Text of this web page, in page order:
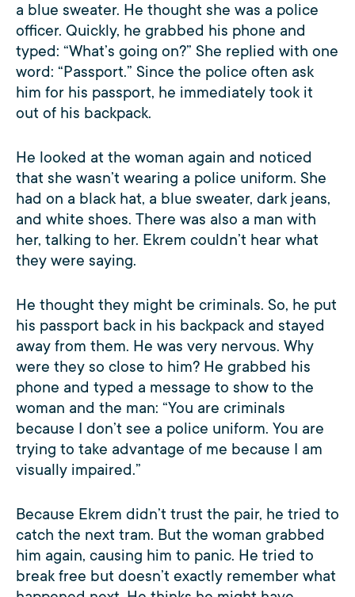
a blue sweater. He thought she was a police
officer. Quickly, he grabbed his phone and
typed: “What’s going on?” She replied with one
word: “Passport.” Since the police often ask
him for his passport, he immediately took it
out of his backpack.
He looked at the woman again and noticed
that she wasn’t wearing a police uniform. She
had on a black hat, a blue sweater, dark jeans,
and white shoes. There was also a man with
her, talking to her. Ekrem couldn’t hear what
they were saying.
He thought they might be criminals. So, he put
his passport back in his backpack and stayed
away from them. He was very nervous. Why
were they so close to him? He grabbed his
phone and typed a message to show to the
woman and the man: “You are criminals
because I don’t see a police uniform. You are
trying to take advantage of me because I am
visually impaired.”
Because Ekrem didn’t trust the pair, he tried to
catch the next tram. But the woman grabbed
him again, causing him to panic. He tried to
break free but doesn’t exactly remember what